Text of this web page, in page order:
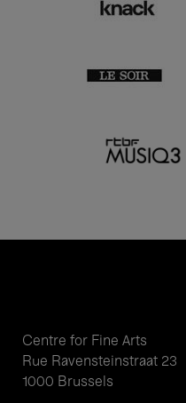
Centre for Fine Arts
Rue Ravensteinstraat 23
1000 Brussels